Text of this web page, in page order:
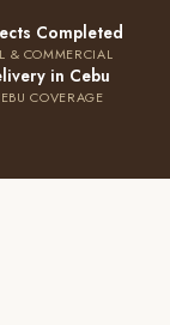
Completed
& COMMERCIAL
in Cebu
COVERAGE